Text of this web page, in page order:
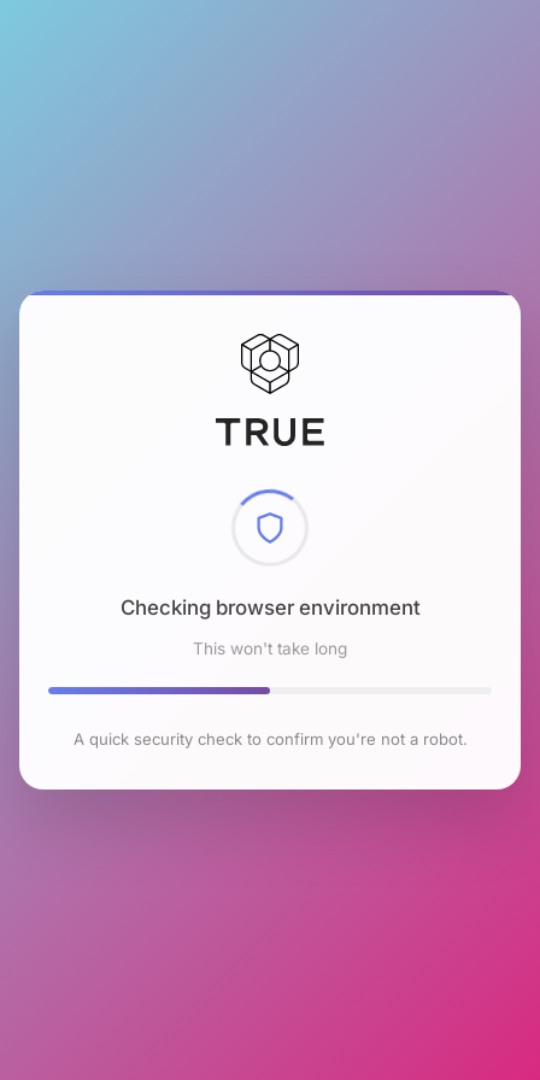
Checking browser environment
This won't take long
A quick security check to confirm you're not a robot.